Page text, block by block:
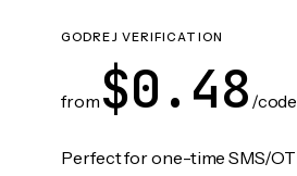
GODREJ VERIFICATION
from $0.48 /code
Perfect for one-time SMS/